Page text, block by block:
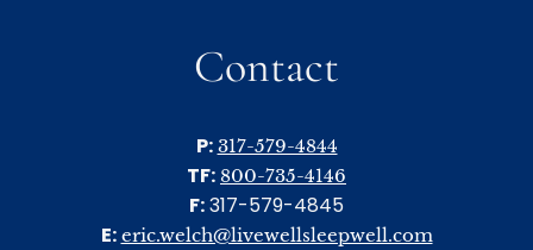
Contact
P: 317-579-4844
TF: 800-735-4146
F:317-579-4845
E: eric.welch@livewellsleepwell.com